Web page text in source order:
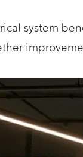
system